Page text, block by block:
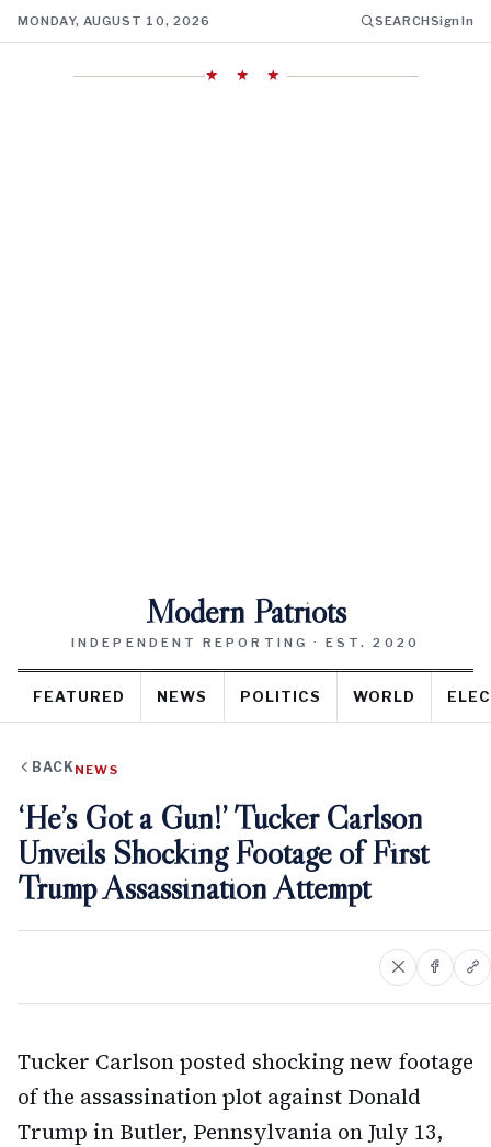
MONDAY, AUGUST 10, 2026 SEARCHSign In
★ ★ ★
Modern Patriots
INDEPENDENT REPORTING · EST. 2020
FEATURED NEWS POLITICS WORLD
BACK NEWS
‘He’s Got a Gun!’ Tucker Carlson
Unveils Shocking Footage of First
Trump Assassination Attempt
Tucker Carlson posted shocking new footage
of the assassination plot against Donald
Trump in Butler, Pennsylvania on July 13,